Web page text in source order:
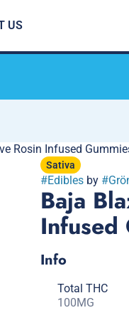
US
Rosin Infused
Sativa
#Ediblesby #
Baja
Infused
Info
Total THC
100MG